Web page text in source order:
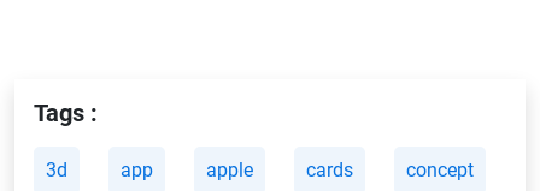
Tags :
3d app apple cards concept